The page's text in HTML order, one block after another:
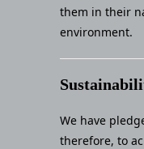
them in their
environment.
We have
therefore, to